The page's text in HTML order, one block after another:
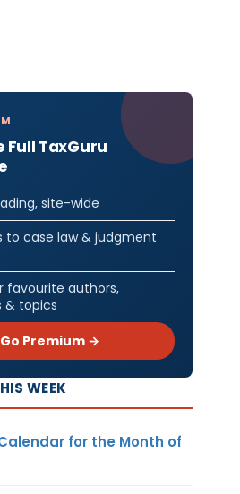
Full TaxGuru
site-wide
to case law & judgment
favourite authors,
& topics
Go Premium →
WEEK
for the Month of